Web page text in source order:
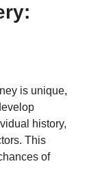
is unique,
history,
This
of